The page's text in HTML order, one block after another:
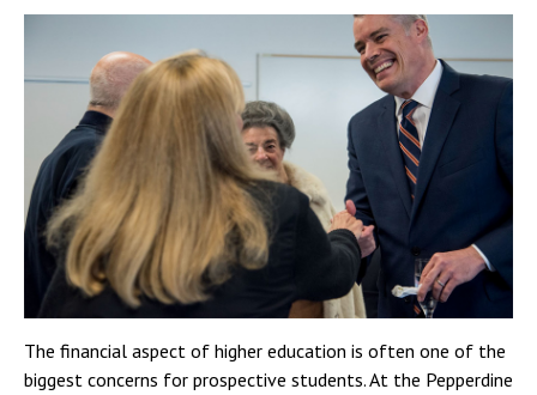
The financial aspect of higher education is often one of the
biggest concerns for prospective students. At the Pepperdine